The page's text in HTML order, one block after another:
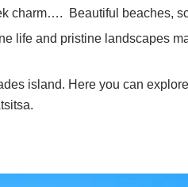
charm…. Beautiful beaches,
life and pristine landscapes
island. Here you can